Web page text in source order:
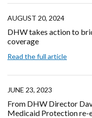
AUGUST 20, 2024
DHW takes action to
coverage
Read the full article
JUNE 23, 2023
From DHW Director
Medicaid Protection re-